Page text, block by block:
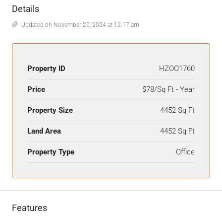
Details
Updated on November 20, 2024 at 12:17 am
Property ID HZOO1760
Price $78/Sq Ft - Year
Property Size 4452 Sq Ft
Land Area 4452 Sq Ft
Property Type Office
Features